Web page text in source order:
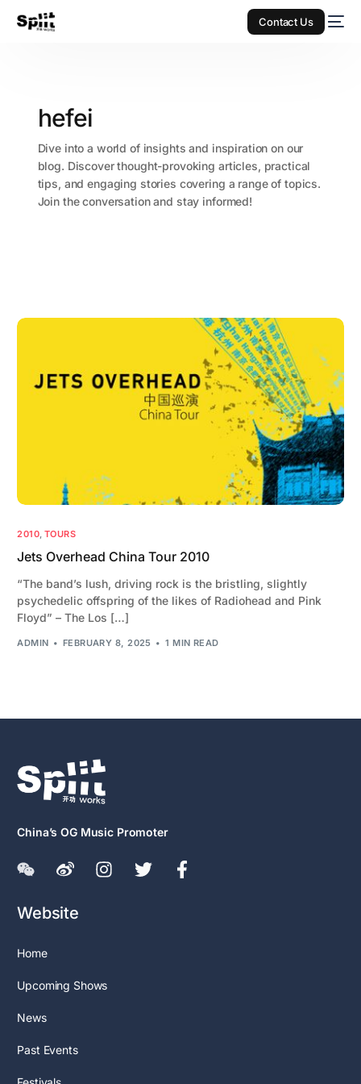
Contact Us
hefei
Dive into a world of insights and inspiration on our
blog. Discover thought-provoking articles, practical
tips, and engaging stories covering a range of topics.
Join the conversation and stay informed!
2010, TOURS
Jets Overhead China Tour 2010
“The band’s lush, driving rock is the bristling, slightly
psychedelic offspring of the likes of Radiohead and Pink
Floyd” – The Los […]
ADMIN FEBRUARY 8, 2025 1 MIN READ
China’s OG Music Promoter
Website
Home
Upcoming Shows
News
Past Events